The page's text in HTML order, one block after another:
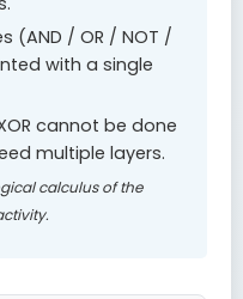
(AND / OR / NOT /
with a single
cannot be done
multiple layers.
calculus of the